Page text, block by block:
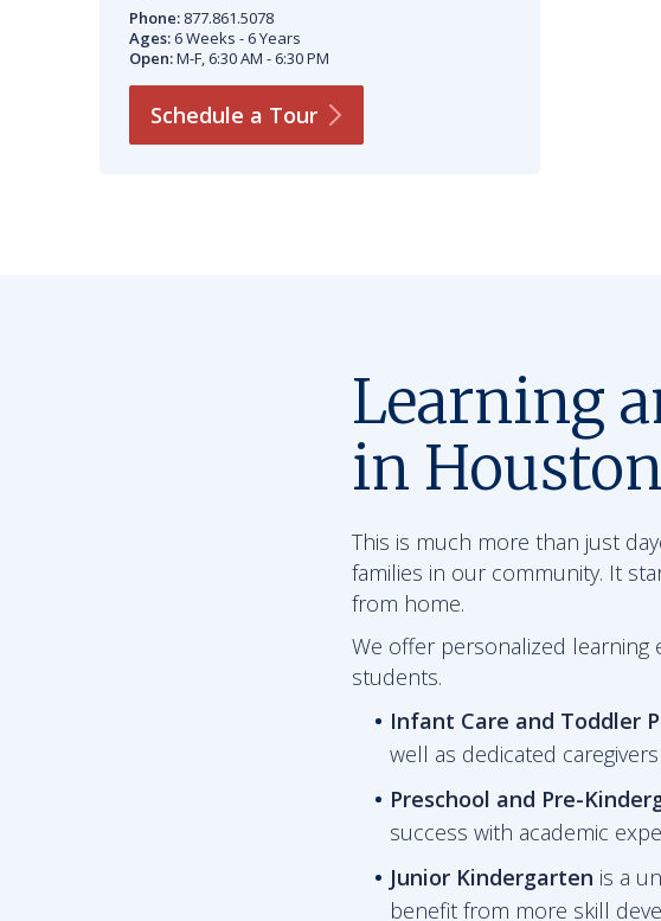
Phone: 877.861.5078
Ages: 6 Weeks - 6 Years
Open:M-F, 6:30 AM - 6:30 PM
Schedule a Tour
Learning
in Houston
This is much more than just
families in our community. It
from home.
We offer personalized
students.
Infant Care and Toddler
well as dedicated
Preschool and Pre-
success with academic
Junior Kindergarten is a
benefit from more skill